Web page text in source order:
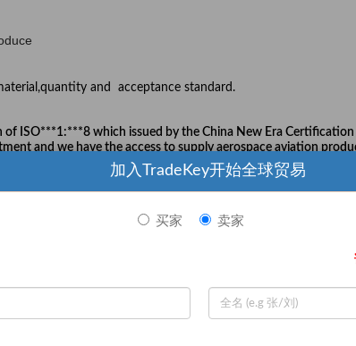
加入TradeKey开始全球贸易
买家 卖家
and acceptance standard.
of ISO***1:***8 which issued by the China New Era
and we have the access to supply aerospace aviation
we have own
professional technical research and
with years of experience in casting area.
leader of our country and also achieve the international